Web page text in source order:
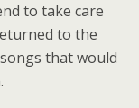
to take care
to the
that would